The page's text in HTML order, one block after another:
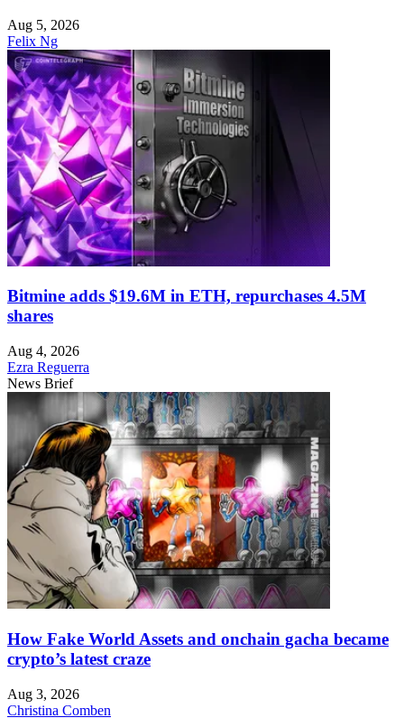
Aug 5, 2026
Felix Ng
Bitmine adds $19.6M in ETH, repurchases 4.5M
shares
Aug 4, 2026
Ezra Reguerra
News Brief
How Fake World Assets and onchain gacha became
crypto’s latest craze
Aug 3, 2026
Christina Comben